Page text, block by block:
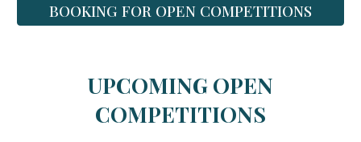
BOOKING FOR OPEN COMPETITIONS
UPCOMING OPEN
COMPETITIONS